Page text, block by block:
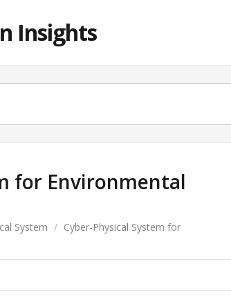
Insights
for Environmental
System / Cyber-Physical System for